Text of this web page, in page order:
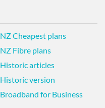
NZ Cheapest plans
NZ Fibre plans
Historic articles
Historic version
Broadband for Business